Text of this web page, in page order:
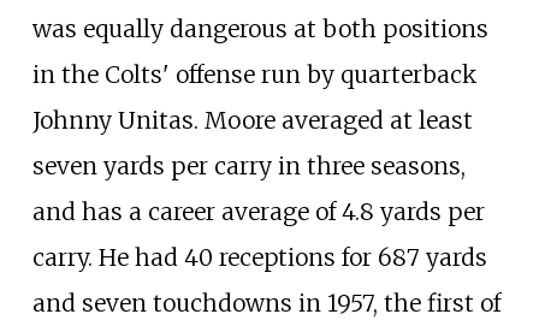
was equally dangerous at both positions
in the Colts' offense run by quarterback
Johnny Unitas. Moore averaged at least
seven yards per carry in three seasons,
and has a career average of 4.8 yards per
carry. He had 40 receptions for 687 yards
and seven touchdowns in 1957, the first of